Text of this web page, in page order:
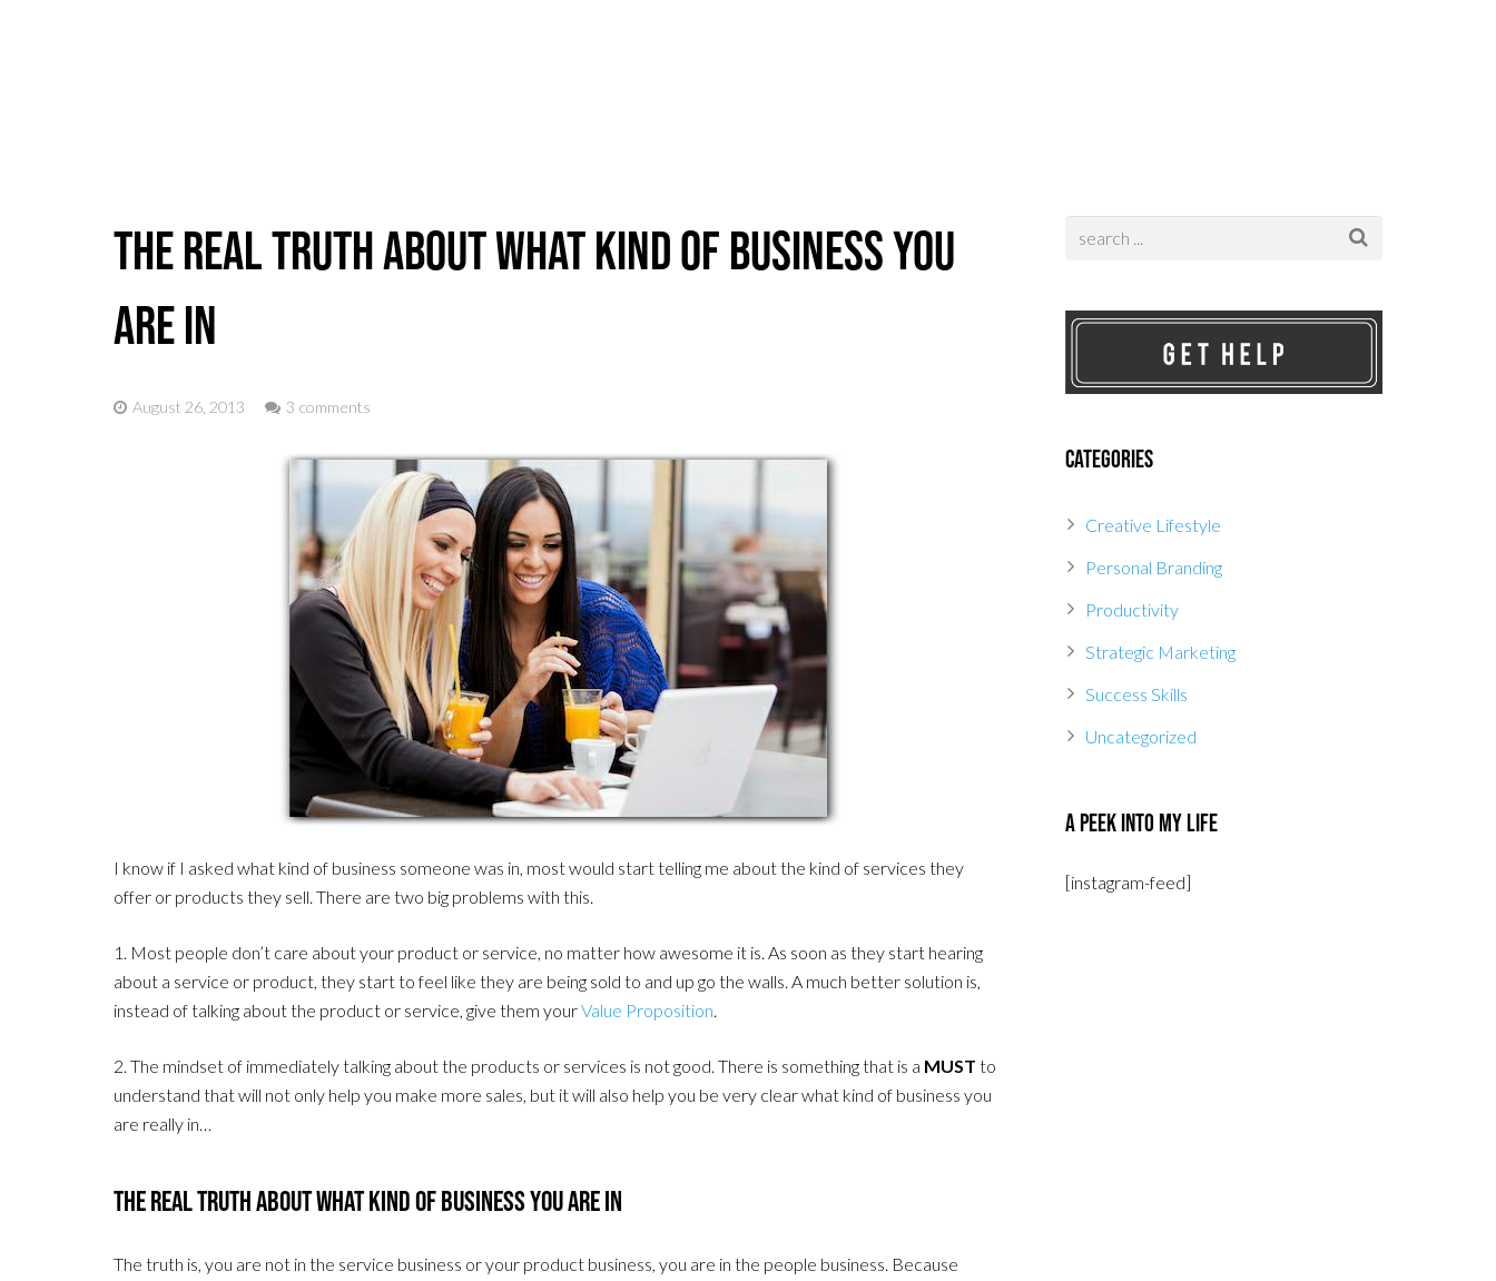
The Real Truth About What Kind Of Business You
Are In
August 26, 2013 3 comments
I know if I asked what kind of business someone was in, most would start telling me about the kind of services they
offer or products they sell. There are two big problems with this.
1. Most people don’t care about your product or service, no matter how awesome it is. As soon as they start hearing
about a service or product, they start to feel like they are being sold to and up go the walls. A much better solution is,
instead of talking about the product or service, give them yourValue Proposition.
2. The mindset of immediately talking about the products or services is not good. There is something that is a MUST to
understand that will not only help you make more sales, but it will also help you be very clear what kind of business you
are really in…
The Real Truth About What Kind Of Business You Are In
The truth is, you are not in the service business or your product business, you are in the people business. Because
Categories
Creative Lifestyle
Personal Branding
Productivity
Strategic Marketing
Success Skills
Uncategorized
A Peek Into My Life
[instagram-feed]